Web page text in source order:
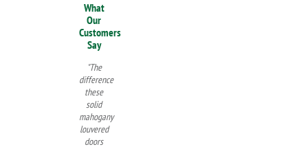
What
Our
Customers
Say
"The
difference
these
solid
mahogany
louvered
doors